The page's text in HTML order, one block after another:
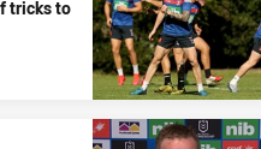
tricks to